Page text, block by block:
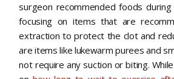
surgeon recommended foods
focusing on items that are
extraction to protect the clot and
are items like lukewarm purees and
not require any suction or biting.